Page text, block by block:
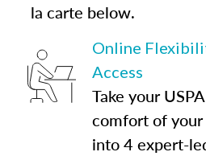
la carte below.
Online
Access
Take your
comfort of
into 4 expert-